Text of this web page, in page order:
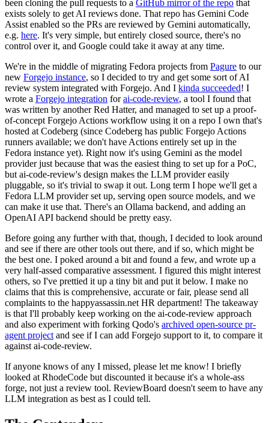
been cloning the pull requests to a GitHub mirror of the repo that
exists solely to get AI reviews done. That repo has Gemini Code
Assist enabled so the PRs are reviewed by Gemini automatically,
e.g. here. It's very simple, but entirely closed source, there's no
control over it, and Google could take it away at any time.
We're in the middle of migrating Fedora projects from Pagure to our
new Forgejo instance, so I decided to try and get some sort of AI
review system integrated with Forgejo. And I kinda succeeded! I
wrote a Forgejo integration forai-code-review, a tool I found that
was written by another Red Hatter, and managed to set up a proof-
of-concept Forgejo Actions workflow using it on a repo I own that's
hosted at Codeberg (since Codeberg has public Forgejo Actions
runners available; we don't have Actions entirely set up in the
Fedora instance yet). Right now it's using Gemini as the model
provider just because that was the easiest thing to set up for a PoC,
but ai-code-review's design makes the LLM provider easily
pluggable, so it's trivial to swap it out. Long term I hope we'll get a
Fedora LLM provider set up, serving open source models, and we
can make it use that. There's an Ollama backend, and adding an
OpenAI API backend should be pretty easy.
Before going any further with that, though, I decided to look around
and see if there are other tools out there, and if so, which might be
the best one. I poked around a bit and found a few, and wrote up a
very half-assed comparative assessment. I figured this might interest
others, so I've prettied it up a tiny bit and put it below. I make no
claims that this is comprehensive, accurate or fair, please send all
complaints to the happyassassin.net HR department! The takeaway
is that I'll probably keep working on the ai-code-review approach
and also experiment with forking Qodo's archived open-source pr-
agent project and see if I can add Forgejo support to it, to compare it
against ai-code-review.
If anyone knows of any I missed, please let me know! I briefly
looked at RhodeCode but discounted it because it's a whole-ass
forge, not just a review tool. ReviewBoard doesn't seem to have any
LLM integration as best as I could tell.